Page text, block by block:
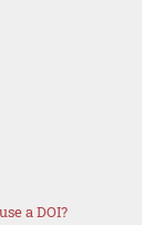
a DOI?